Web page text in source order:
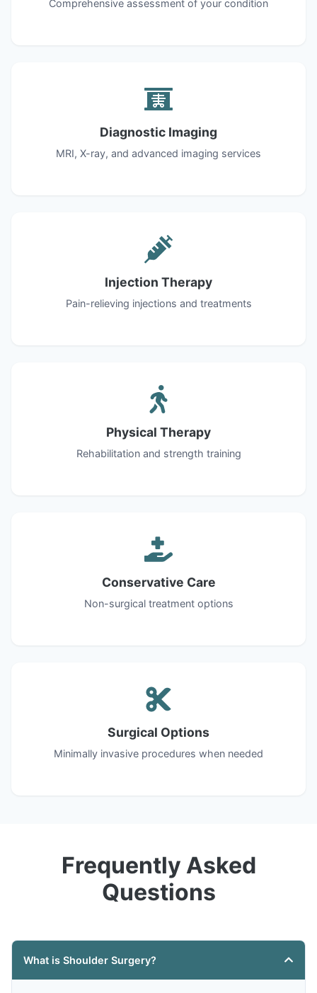
Comprehensive assessment of your condition
Diagnostic Imaging
MRI, X-ray, and advanced imaging services
Injection Therapy
Pain-relieving injections and treatments
Physical Therapy
Rehabilitation and strength training
Conservative Care
Non-surgical treatment options
Surgical Options
Minimally invasive procedures when needed
Frequently Asked
Questions
What is Shoulder Surgery?